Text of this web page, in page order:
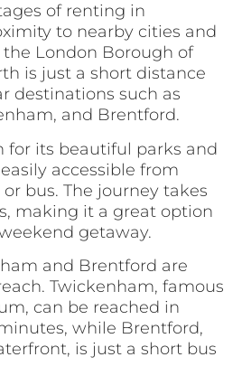
of renting in
to nearby cities and
London Borough of
is just a short distance
destinations such as
and Brentford.
for its beautiful parks and
accessible from
bus. The journey takes
making it a great option
getaway.
and Brentford are
Twickenham, famous
can be reached in
while Brentford,
is just a short bus